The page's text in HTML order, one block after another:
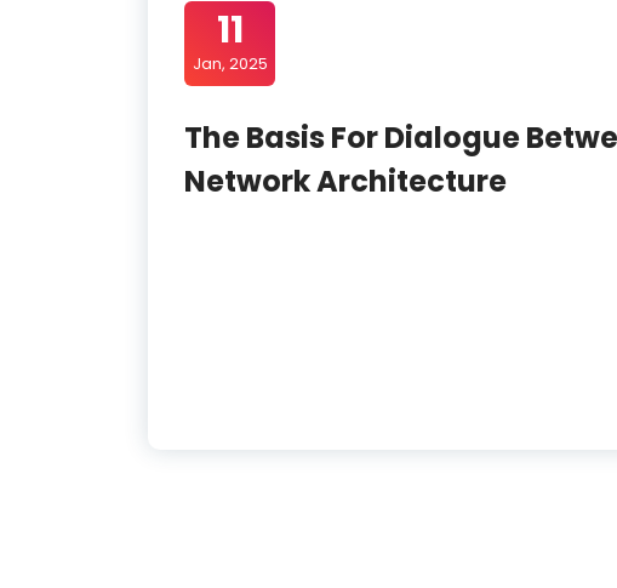
11
Jan, 2025
The Basis For Dialogue
Network Architecture